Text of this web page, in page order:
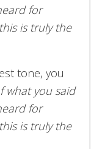
for
is truly the
tone, you
what you said
for
is truly the